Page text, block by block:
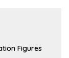
Figures